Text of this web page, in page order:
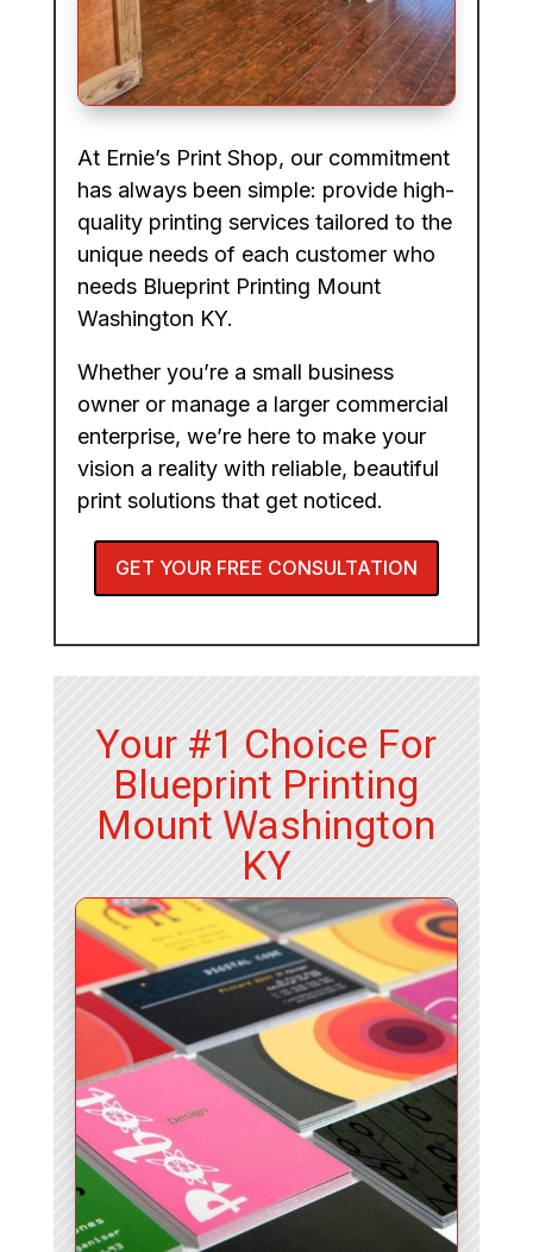
At Ernie’s Print Shop, our commitment
has always been simple: provide high-
quality printing services tailored to the
unique needs of each customer who
needs Blueprint Printing Mount
Washington KY.
Whether you’re a small business
owner or manage a larger commercial
enterprise, we’re here to make your
vision a reality with reliable, beautiful
print solutions that get noticed.
GET YOUR FREE CONSULTATION
Your #1 Choice For
Blueprint Printing
Mount Washington
KY